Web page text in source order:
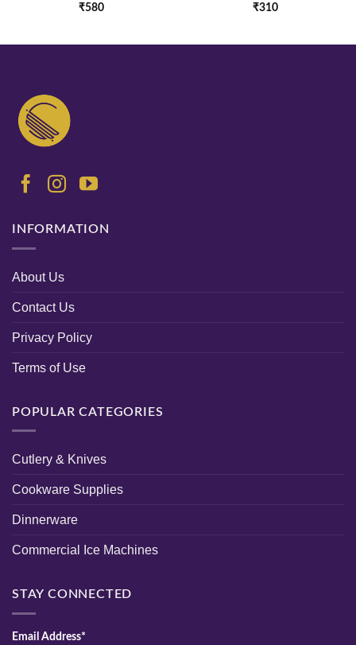
₹580 ₹310
INFORMATION
About Us
Contact Us
Privacy Policy
Terms of Use
POPULAR CATEGORIES
Cutlery & Knives
Cookware Supplies
Dinnerware
Commercial Ice Machines
STAY CONNECTED
Email Address*